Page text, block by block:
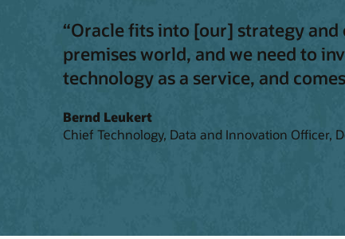
“Oracle fits into [our] strategy
premises world, and we need to
technology as a service, and
Bernd Leukert
Chief Technology, Data and Innovation Officer,